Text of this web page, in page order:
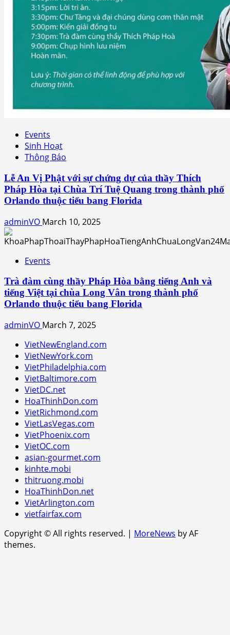
Events
Sinh Hoạt
Thông Báo
Lễ An Vị Phật với sự chứng dự của thầy Thích
Pháp Hòa tại Chùa Trí Tuệ Quang trong thành phố
Orlando thuộc tiểu bang Florida
adminVO March 10, 2025
Events
Trà đàm cùng thầy Pháp Hòa bằng tiếng Anh và
tiếng Việt tại chùa Long Vân trong thành phố
Orlando thuộc tiểu bang Florida
adminVO March 7, 2025
VietNewEngland.com
VietNewYork.com
VietPhiladelphia.com
VietBaltimore.com
VietDC.net
HoaThinhDon.com
VietRichmond.com
VietLasVegas.com
VietPhoenix.com
VietOC.com
asian-gourmet.com
kinhte.mobi
thitruong.mobi
HoaThinhDon.net
VietArlington.com
vietfairfax.com
Copyright © All rights reserved. | MoreNews by AF
themes.